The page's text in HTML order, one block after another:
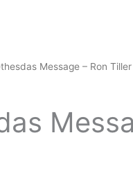
Message – Ron Tiller